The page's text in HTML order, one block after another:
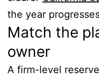
the year
Match the
owner
A firm-level